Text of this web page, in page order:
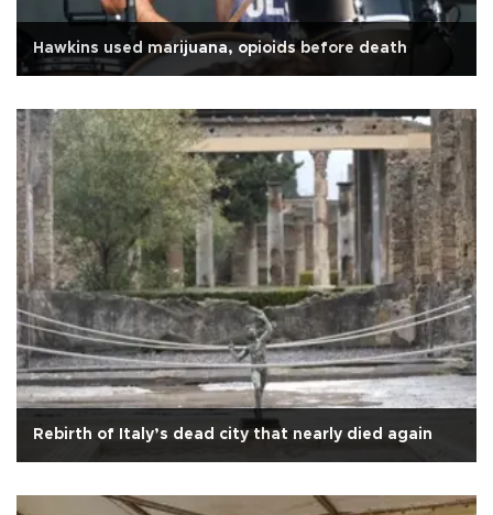
Hawkins used marijuana, opioids before death
Rebirth of Italy’s dead city that nearly died again